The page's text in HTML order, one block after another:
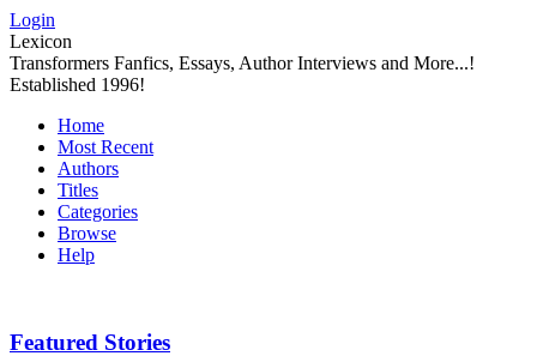
Login
Lexicon
Transformers Fanfics, Essays, Author Interviews and More...!
Established 1996!
Home
Most Recent
Authors
Titles
Categories
Browse
Help
Featured Stories